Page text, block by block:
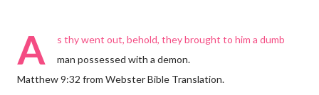
A
s thy went out, behold, they brought to him a dumb
man possessed with a demon.
Matthew 9:32 from Webster Bible Translation.